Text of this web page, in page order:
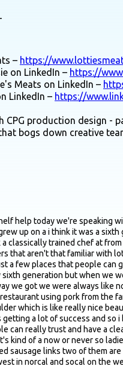
– https://
on LinkedIn – https://
Meats on LinkedIn –
LinkedIn – https://
CPG production design -
bogs down creative
lineup and then maybe just a few places that people can get their hands on them and then i will go from there yeah thanks so much for having me as you said chelsea and i grew up on a family pork farm we're actually sixth generation but when we were growing up our parents encouraged us to try our hands at other things outside of hog farming chelsea went into culinary i fell into tech but we the farther away we got we were always like no one else is force fed pork their whole life or why are we not seeing premium pork on menus and where is it in the grocery store chelsea actually started in her restaurant using pork from the family farm and network of family farms we grew up on and she was experimenting making sausage using only the best cuts of pork so only pork loin and pork shoulder which is like really nice beautiful cut and like nice spices you know like real calabrian chilies and grade a maple syrup and the bites were just insatiable she was doing a few pop ups and it was getting a lot of success and so i bullied my way in we talked about doing something and you know what we're like if anyone is gonna reintroduce pork sausage or just pork in this way that people can really trust and have a clean label that i'm sure you know adam is kind of having a renaissance right now there's like this return to all natural we were like maybe you know it should be us it's kind of a now or never so ladies was created both to honor like that family legacy but just reintroduce pork in like a chef crafted fun way so we have four products two of them are fully cooked sausage links two of